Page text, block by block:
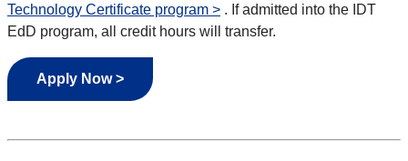
Technology Certificate program > . If admitted into the IDT
EdD program, all credit hours will transfer.
Apply Now >